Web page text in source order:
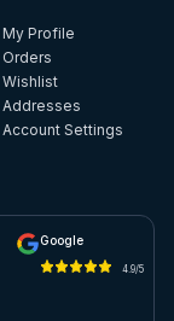
My Profile
Orders
Wishlist
Addresses
Account Settings
Google
4.9/5